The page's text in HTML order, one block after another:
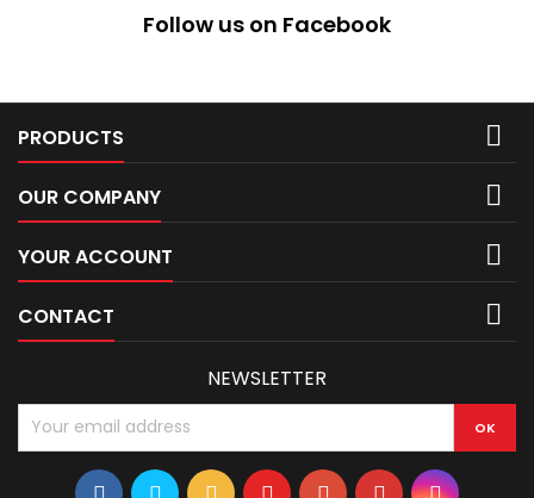
Follow us on Facebook
PRODUCTS 
OUR COMPANY 
YOUR ACCOUNT 
CONTACT 
NEWSLETTER